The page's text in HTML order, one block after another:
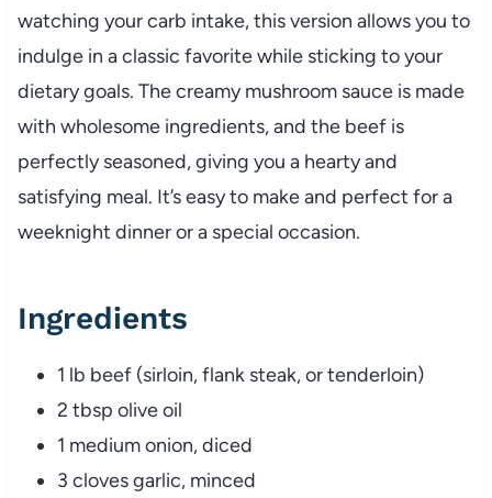
watching your carb intake, this version allows you to
indulge in a classic favorite while sticking to your
dietary goals. The creamy mushroom sauce is made
with wholesome ingredients, and the beef is
perfectly seasoned, giving you a hearty and
satisfying meal. It’s easy to make and perfect for a
weeknight dinner or a special occasion.
Ingredients
1 lb beef (sirloin, flank steak, or tenderloin)
2 tbsp olive oil
1 medium onion, diced
3 cloves garlic, minced